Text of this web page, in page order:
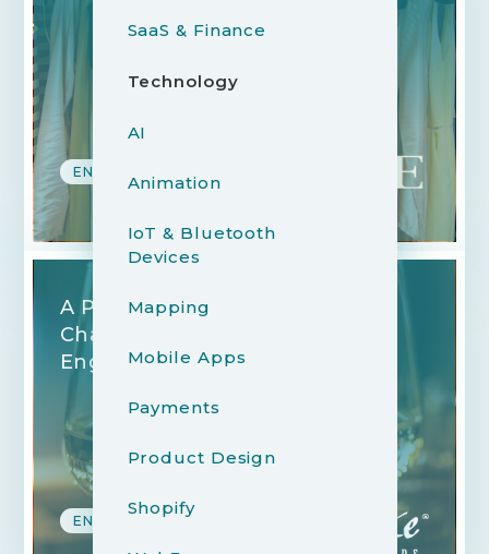
SaaS & Finance
Technology
AI
Animation
IoT & Bluetooth
Devices
Mapping
Mobile Apps
Payments
Product Design
Shopify
ENTERTAINMENT
A Platform Empowering
Charitable Giving and Brand
Engagement
ENTERTAINMENT